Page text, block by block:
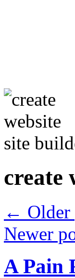
create
← Older
Newer
A Pain